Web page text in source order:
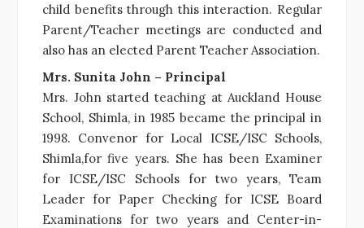
child benefits through this interaction. Regular
Parent/Teacher meetings are conducted and
also has an elected Parent Teacher Association.
Mrs. Sunita John – Principal
Mrs. John started teaching at Auckland House
School, Shimla, in 1985 became the principal in
1998. Convenor for Local ICSE/ISC Schools,
Shimla,for five years. She has been Examiner
for ICSE/ISC Schools for two years, Team
Leader for Paper Checking for ICSE Board
Examinations for two years and Center-in-